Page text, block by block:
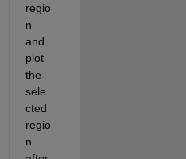
regio
n
and
plot
the
sele
cted
regio
n